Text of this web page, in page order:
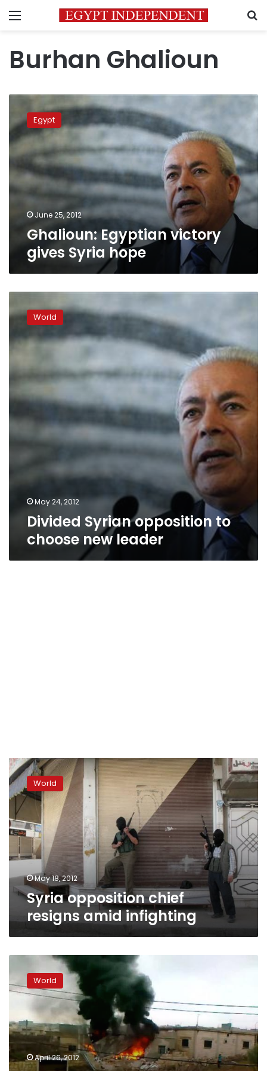
Menu
Burhan Ghalioun
Ghalioun:
Egyptian
victory
gives
Syria
hope
Egypt
June 25, 2012
Ghalioun: Egyptian victory
gives Syria hope
Syrian
opposition
choose
leader
World
May 24, 2012
Divided Syrian opposition to
choose new leader
Syria
opposition
chief
resigns
amid
infighting
World
May 18, 2012
Syria opposition chief
resigns amid infighting
National
Council
head
urges
Arab
League
to
be
World
April 26, 2012